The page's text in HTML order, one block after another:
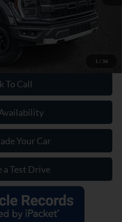
1 / 36
$58,399
To Call
Your Car
a Test Drive